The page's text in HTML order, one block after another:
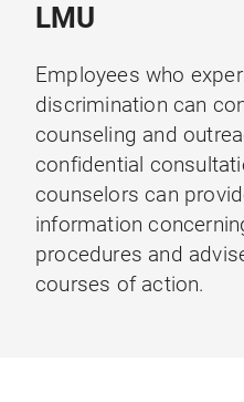
LMU
Employees who
discrimination can
counseling and
confidential
counselors can
information
procedures and
courses of action.